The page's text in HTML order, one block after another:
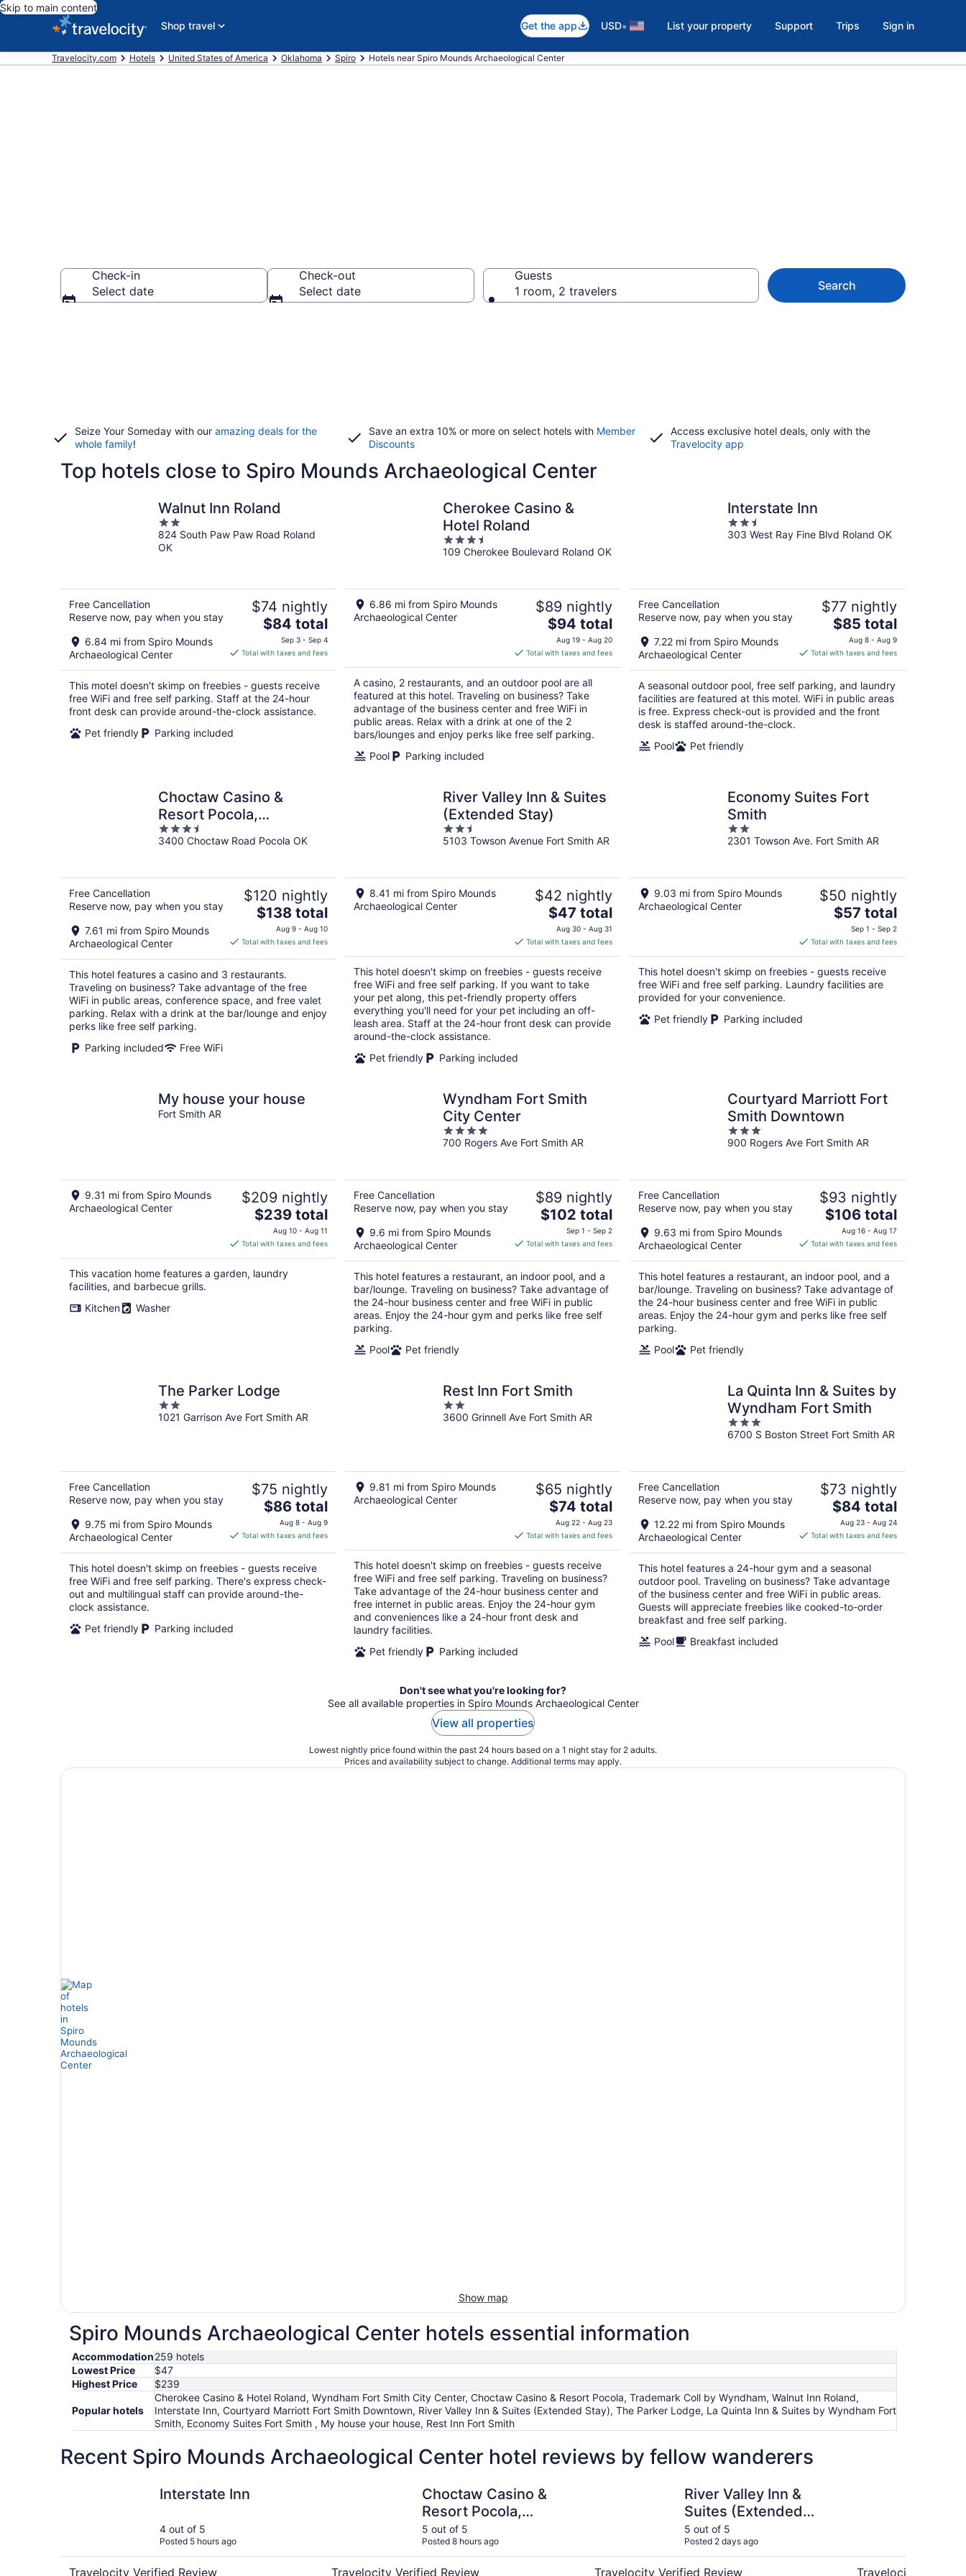
Skip to main content
Shop travel
Get the app USD• List your property Support Trips Sign in
Travelocity.com Hotels United States of America Oklahoma Spiro Hotels near Spiro Mounds Archaeological Center
Check-in
Select date
Check-out
Select date
Guests
1 room, 2 travelers
Search
Seize Your Someday with our amazing deals for the
whole family!
Save an extra 10% or more on select hotels with Member
Discounts
Access exclusive hotel deals, only with the
Travelocity app
Top hotels close to Spiro Mounds Archaeological Center
Walnut Inn Roland
2
out
of
824 South Paw Paw Road Roland
OK
Free Cancellation
Reserve now, pay when you stay
6.84 mi from Spiro Mounds
Archaeological Center
$74 nightly
The
price
is
total
per
night
$84 total
Sep 3 - Sep 4
Total with taxes and fees
This motel doesn't skimp on freebies - guests receive
free WiFi and free self parking. Staff at the 24-hour
front desk can provide around-the-clock assistance.
Pet friendly
Parking included
Cherokee Casino &
Hotel Roland
3.5
out
109 Cherokee Boulevard Roland OK
6.86 mi from Spiro Mounds
Archaeological Center
$89 nightly
The
price
is
$94
total
per
night
$94 total
Aug 19 - Aug 20
Total with taxes and fees
A casino, 2 restaurants, and an outdoor pool are all
featured at this hotel. Traveling on business? Take
advantage of the business center and free WiFi in
public areas. Relax with a drink at one of the 2
bars/lounges and enjoy perks like free self parking.
Pool
Parking included
Interstate Inn
2.5
out
303 West Ray Fine Blvd Roland OK
Free Cancellation
Reserve now, pay when you stay
7.22 mi from Spiro Mounds
Archaeological Center
$77 nightly
The
price
is
total
per
night
$85 total
Aug 8 - Aug 9
Total with taxes and fees
A seasonal outdoor pool, free self parking, and laundry
facilities are featured at this motel. WiFi in public areas
is free. Express check-out is provided and the front
desk is staffed around-the-clock.
Pool
Pet friendly
Choctaw Casino &
Resort Pocola,
Trademark Coll by
Wyndham
3.5
out
3400 Choctaw Road Pocola OK
Free Cancellation
Reserve now, pay when you stay
7.61 mi from Spiro Mounds
Archaeological Center
$120 nightly
The
price
is
total
per
night
$138 total
Aug 9 - Aug 10
Total with taxes and fees
This hotel features a casino and 3 restaurants.
Traveling on business? Take advantage of the free
WiFi in public areas, conference space, and free valet
parking. Relax with a drink at the bar/lounge and enjoy
perks like free self parking.
Parking included
Free WiFi
River Valley Inn & Suites
(Extended Stay)
2.5
out
5103 Towson Avenue Fort Smith AR
8.41 mi from Spiro Mounds
Archaeological Center
$42 nightly
The
price
is
$47
total
per
night
$47 total
Aug 30 - Aug 31
Total with taxes and fees
This hotel doesn't skimp on freebies - guests receive
free WiFi and free self parking. If you want to take
your pet along, this pet-friendly property offers
everything you'll need for your pet including an off-
leash area. Staff at the 24-hour front desk can provide
around-the-clock assistance.
Pet friendly
Parking included
Economy Suites Fort
Smith
2
out
2301 Towson Ave. Fort Smith AR
9.03 mi from Spiro Mounds
Archaeological Center
$50 nightly
The
price
is
$57
total
per
$57 total
Sep 1 - Sep 2
Total with taxes and fees
This hotel doesn't skimp on freebies - guests receive
free WiFi and free self parking. Laundry facilities are
provided for your convenience.
Pet friendly
Parking included
My house your house
Fort Smith AR
9.31 mi from Spiro Mounds
Archaeological Center
$209 nightly
The
price
is
$239
total
$239 total
Aug 10 - Aug 11
Total with taxes and fees
This vacation home features a garden, laundry
facilities, and barbecue grills.
Kitchen
Washer
Wyndham Fort Smith
City Center
4
out
700 Rogers Ave Fort Smith AR
Free Cancellation
Reserve now, pay when you stay
9.6 mi from Spiro Mounds
Archaeological Center
$89 nightly
The
price
is
per
night
$102 total
Sep 1 - Sep 2
Total with taxes and fees
This hotel features a restaurant, an indoor pool, and a
bar/lounge. Traveling on business? Take advantage of
the 24-hour business center and free WiFi in public
areas. Enjoy the 24-hour gym and perks like free self
parking.
Pool
Pet friendly
Courtyard Marriott Fort
Smith Downtown
3
out
900 Rogers Ave Fort Smith AR
Free Cancellation
Reserve now, pay when you stay
9.63 mi from Spiro Mounds
Archaeological Center
$93 nightly
The
price
is
per
night
$106 total
Aug 16 - Aug 17
Total with taxes and fees
This hotel features a restaurant, an indoor pool, and a
bar/lounge. Traveling on business? Take advantage of
the 24-hour business center and free WiFi in public
areas. Enjoy the 24-hour gym and perks like free self
parking.
Pool
Pet friendly
The Parker Lodge
2
out
1021 Garrison Ave Fort Smith AR
Free Cancellation
Reserve now, pay when you stay
9.75 mi from Spiro Mounds
Archaeological Center
$75 nightly
The
price
is
total
per
night
$86 total
Aug 8 - Aug 9
Total with taxes and fees
This hotel doesn't skimp on freebies - guests receive
free WiFi and free self parking. There's express check-
out and multilingual staff can provide around-the-
clock assistance.
Pet friendly
Parking included
Rest Inn Fort Smith
2
out
3600 Grinnell Ave Fort Smith AR
9.81 mi from Spiro Mounds
Archaeological Center
$65 nightly
The
price
is
$74
total
per
night
$74 total
Aug 22 - Aug 23
Total with taxes and fees
This hotel doesn't skimp on freebies - guests receive
free WiFi and free self parking. Traveling on business?
Take advantage of the 24-hour business center and
free internet in public areas. Enjoy the 24-hour gym
and conveniences like a 24-hour front desk and
laundry facilities.
Pet friendly
Parking included
La Quinta Inn & Suites by
Wyndham Fort Smith
3
out
6700 S Boston Street Fort Smith AR
Free Cancellation
Reserve now, pay when you stay
12.22 mi from Spiro Mounds
Archaeological Center
$73 nightly
The
price
is
per
night
$84 total
Aug 23 - Aug 24
Total with taxes and fees
This hotel features a 24-hour gym and a seasonal
outdoor pool. Traveling on business? Take advantage
of the business center and free WiFi in public areas.
Guests will appreciate freebies like cooked-to-order
breakfast and free self parking.
Pool
Breakfast included
Don't see what you're looking for?
See all available properties in Spiro Mounds Archaeological Center
View all properties
Lowest nightly price found within the past 24 hours based on a 1 night stay for 2 adults.
Prices and availability subject to change. Additional terms may apply.
Show map
Spiro Mounds Archaeological Center hotels essential information
Accommodation259 hotels
Lowest Price
$47
Highest Price
$239
Popular hotels
Cherokee Casino & Hotel Roland, Wyndham Fort Smith City Center, Choctaw Casino & Resort Pocola, Trademark Coll by Wyndham, Walnut Inn Roland,
Interstate Inn, Courtyard Marriott Fort Smith Downtown, River Valley Inn & Suites (Extended Stay), The Parker Lodge, La Quinta Inn & Suites by Wyndham Fort
Smith, Economy Suites Fort Smith , My house your house, Rest Inn Fort Smith
Recent Spiro Mounds Archaeological Center hotel reviews by fellow wanderers
Interstate Inn
4 out of 5
Posted 5 hours ago
Travelocity Verified Review
Choctaw Casino &
Resort Pocola,
Trademark Coll by
Wyndham
5 out of 5
Posted 8 hours ago
Travelocity Verified Review
River Valley Inn &
Suites (Extended
Stay)
5 out of 5
Posted 2 days ago
Travelocity Verified Review Travelocity Verified